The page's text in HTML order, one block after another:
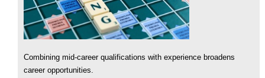
Combining mid-career qualifications with experience broadens
career opportunities.